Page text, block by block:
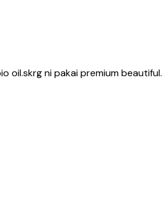
oil.skrg ni pakai premium beautiful.